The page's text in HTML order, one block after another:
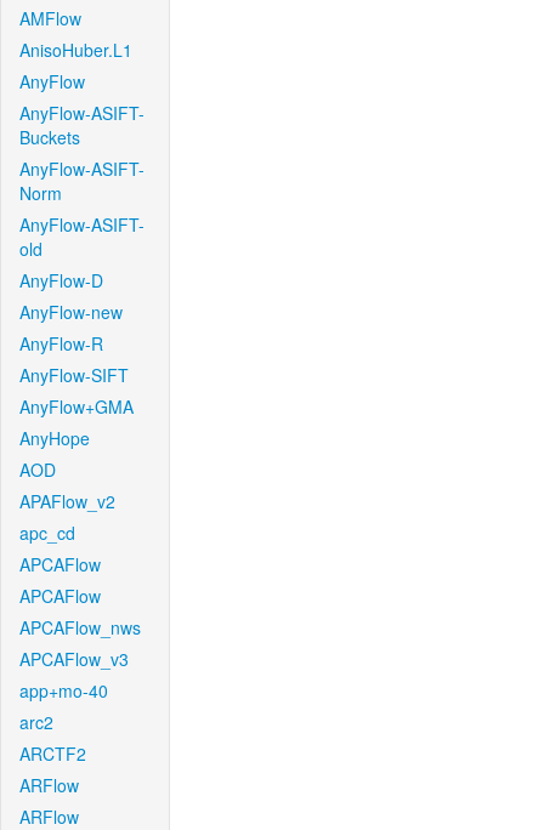
AMFlow
AnisoHuber.L1
AnyFlow
AnyFlow-ASIFT-
Buckets
AnyFlow-ASIFT-
Norm
AnyFlow-ASIFT-
old
AnyFlow-D
AnyFlow-new
AnyFlow-R
AnyFlow-SIFT
AnyFlow+GMA
AnyHope
AOD
APAFlow_v2
apc_cd
APCAFlow
APCAFlow
APCAFlow_nws
APCAFlow_v3
app+mo-40
arc2
ARCTF2
ARFlow
ARFlow